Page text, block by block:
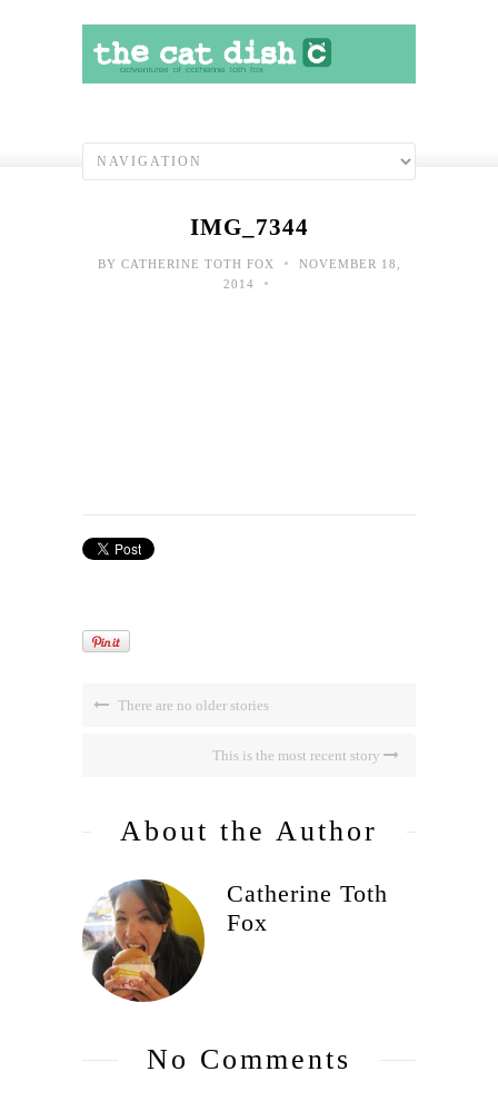
IMG_7344
BY CATHERINE TOTH FOX •
NOVEMBER 18,
2014
•
There are no older stories
This is the most recent story
About the Author
Catherine Toth
Fox
No Comments